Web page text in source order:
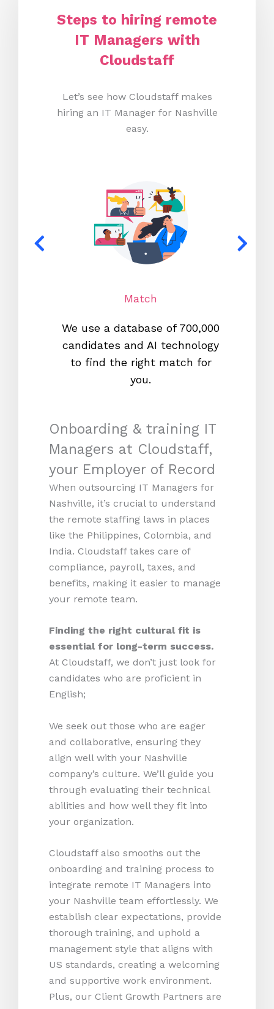
Steps to hiring remote
IT Managers with
Cloudstaff
Let’s see how Cloudstaff makes
hiring an IT Manager for Nashville
easy.
Match
We use a database of 700,000
candidates and AI technology
to find the right match for
you.
Onboarding & training IT
Managers at Cloudstaff,
your Employer of Record
When outsourcing IT Managers for
Nashville, it’s crucial to understand
the remote staffing laws in places
like the Philippines, Colombia, and
India. Cloudstaff takes care of
compliance, payroll, taxes, and
benefits, making it easier to manage
your remote team.
Finding the right cultural fit is
essential for long-term success.
At Cloudstaff, we don’t just look for
candidates who are proficient in
English;
We seek out those who are eager
and collaborative, ensuring they
align well with your Nashville
company’s culture. We’ll guide you
through evaluating their technical
abilities and how well they fit into
your organization.
Cloudstaff also smooths out the
onboarding and training process to
integrate remote IT Managers into
your Nashville team effortlessly. We
establish clear expectations, provide
thorough training, and uphold a
management style that aligns with
US standards, creating a welcoming
and supportive work environment.
Plus, our Client Growth Partners are